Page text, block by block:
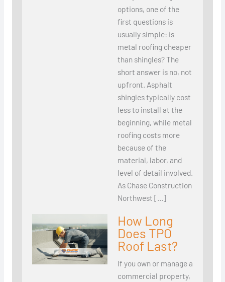
options, one of the
first questions is
usually simple: is
metal roofing cheaper
than shingles? The
short answer is no, not
upfront. Asphalt
shingles typically cost
less to install at the
beginning, while metal
roofing costs more
because of the
material, labor, and
level of detail involved.
As Chase Construction
Northwest […]
How Long
Does TPO
Roof Last?
If you own or manage a
commercial property,